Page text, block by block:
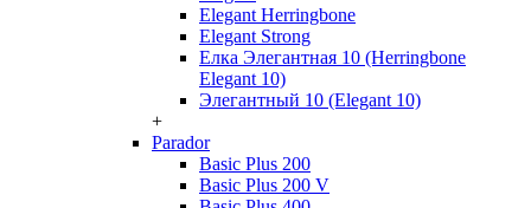
Elegant Herringbone
Elegant Strong
Елка Элегантная 10 (Herringbone
Elegant 10)
Элегантный 10 (Elegant 10)
+
Parador
Basic Plus 200
Basic Plus 200 V